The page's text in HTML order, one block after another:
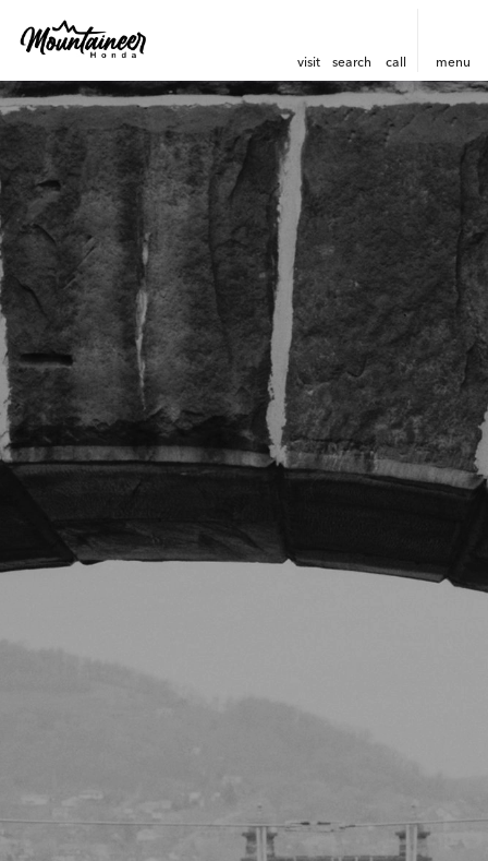
visit search call menu